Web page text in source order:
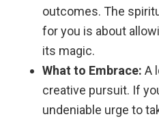
outcomes. The
for you is about
its magic.
What to Embrace: A
creative pursuit. If
undeniable urge to